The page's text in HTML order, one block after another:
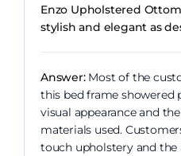
Enzo Upholstered
stylish and elegant as
Answer:Most of the
this bed frame showered
visual appearance and
materials used.
touch upholstery and the